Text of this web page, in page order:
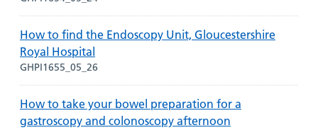
How to find the Endoscopy Unit, Gloucestershire
Royal Hospital
GHPI1655_05_26
How to take your bowel preparation for a
gastroscopy and colonoscopy afternoon